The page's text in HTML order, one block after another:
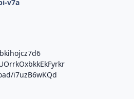
v7a
i7uzB6wKQd